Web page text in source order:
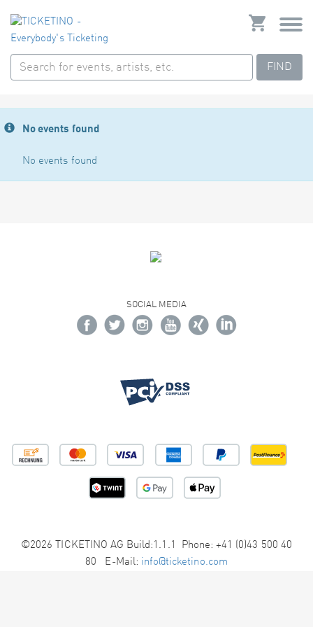
FIND
No events found
No events found
SOCIAL MEDIA
©2026 TICKETINO AG Build:1.1.1 Phone: +41 (0)43 500 40
80 E-Mail: info@ticketino.com